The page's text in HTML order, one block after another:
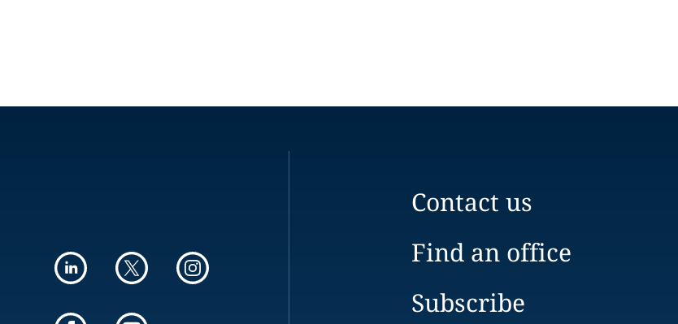
Contact us
Find an office
Subscribe